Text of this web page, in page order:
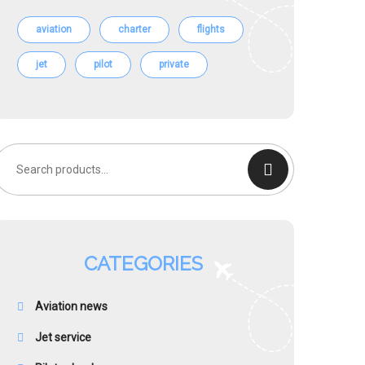
aviation charter flights
jet pilot private
CATEGORIES
Aviation news
Jet service